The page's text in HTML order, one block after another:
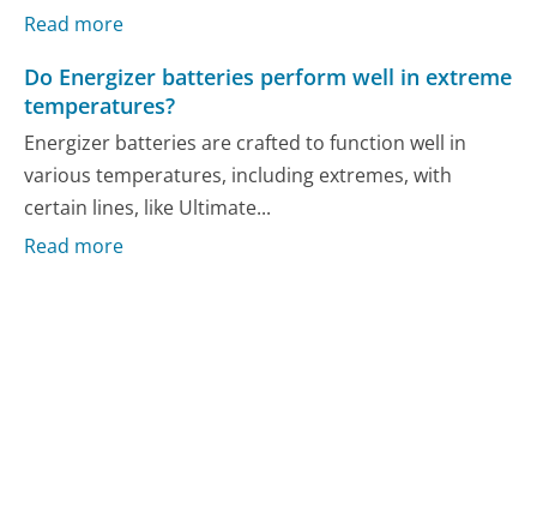
Read more
Do Energizer batteries perform well in extreme
temperatures?
Energizer batteries are crafted to function well in
various temperatures, including extremes, with
certain lines, like Ultimate...
Read more